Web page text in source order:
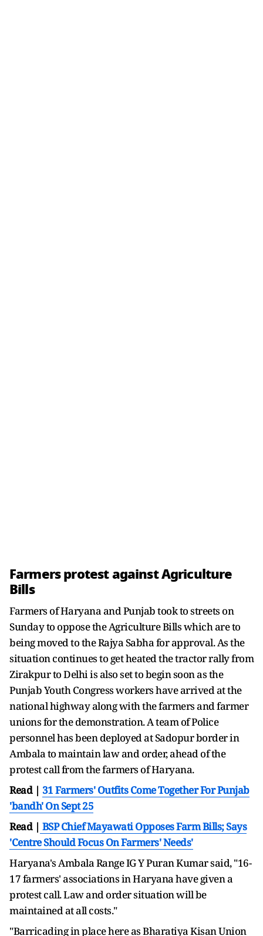
Farmers protest against Agriculture
Bills
Farmers of Haryana and Punjab took to streets on
Sunday to oppose the Agriculture Bills which are to
being moved to the Rajya Sabha for approval. As the
situation continues to get heated the tractor rally from
Zirakpur to Delhi is also set to begin soon as the
Punjab Youth Congress workers have arrived at the
national highway along with the farmers and farmer
unions for the demonstration. A team of Police
personnel has been deployed at Sadopur border in
Ambala to maintain law and order, ahead of the
protest call from the farmers of Haryana.
Read | 31 Farmers' Outfits Come Together For Punjab
'bandh' On Sept 25
Read | BSP Chief Mayawati Opposes Farm Bills; Says
'Centre Should Focus On Farmers' Needs'
Haryana's Ambala Range IG Y Puran Kumar said, "16-
17 farmers' associations in Haryana have given a
protest call. Law and order situation will be
maintained at all costs."
"Barricading in place here as Bharatiya Kisan Union